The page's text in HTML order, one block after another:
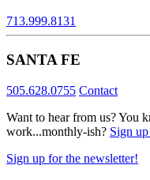
713.999.8131
SANTA FE
505.628.0755 Contact
Want to hear from us? You
work...monthly-ish? Sign
Sign up for the newsletter!